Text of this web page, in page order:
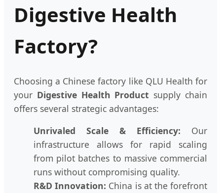
Digestive Health
Factory?
Choosing a Chinese factory like QLU Health for
your Digestive Health Product supply chain
offers several strategic advantages:
Unrivaled Scale & Efficiency: Our
infrastructure allows for rapid scaling
from pilot batches to massive commercial
runs without compromising quality.
R&D Innovation: China is at the forefront